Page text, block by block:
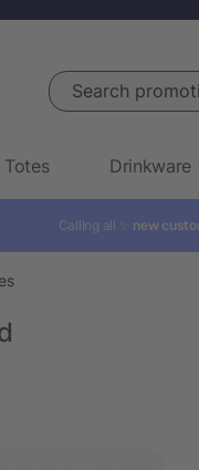
Search promotional
Totes Drinkware
Calling all ✨ new